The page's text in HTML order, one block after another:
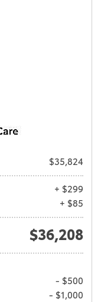
$35,824
+ $299
+ $85
$36,208
- $500
- $1,000